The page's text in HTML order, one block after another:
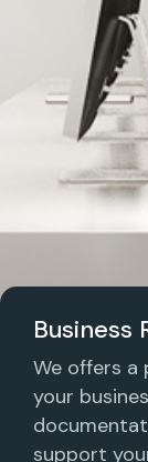
Business
We offers a
your
support